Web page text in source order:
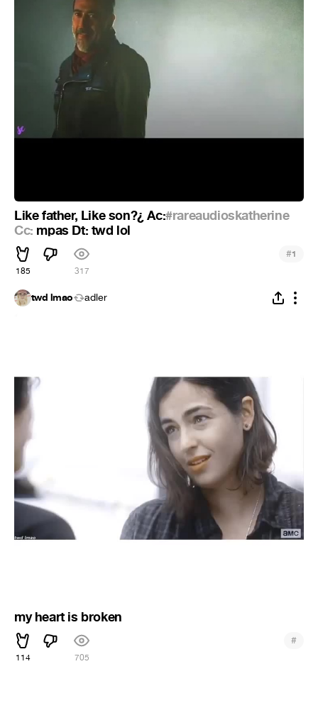
Like father, Like son?¿ Ac:#rareaudioskatherine
Cc: mpas Dt: twd lol
185 317
#1
twd lmao adler
my heart is broken
114 705
#